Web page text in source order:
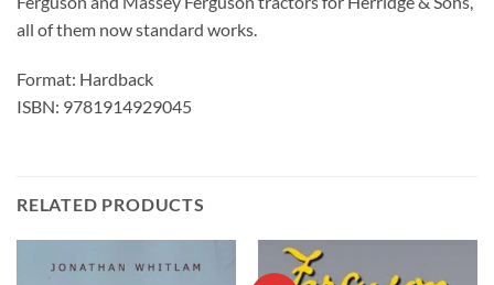
all of them now standard works.
Format: Hardback
ISBN: 9781914929045
RELATED PRODUCTS